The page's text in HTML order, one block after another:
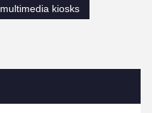
multimedia kiosks